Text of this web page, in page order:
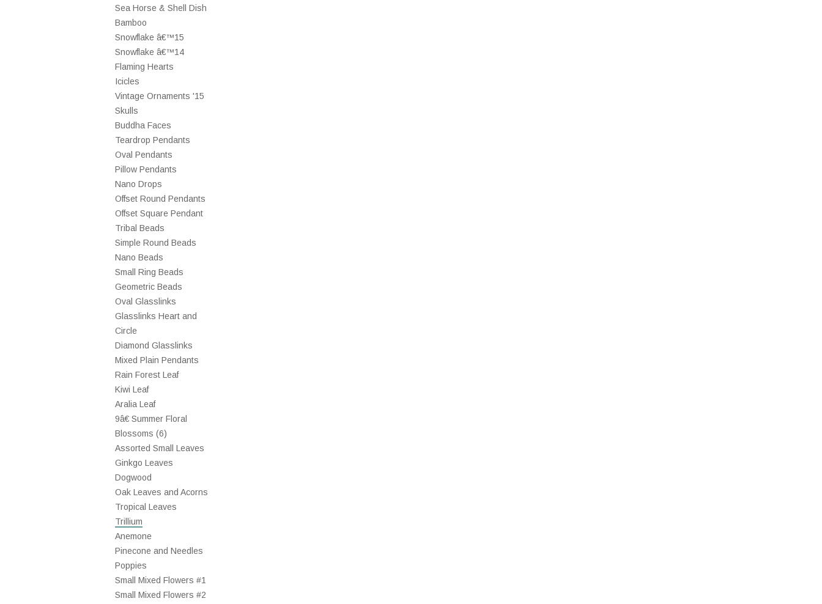
Sea Horse & Shell Dish
Bamboo
Snowflake â€™15
Snowflake â€™14
Flaming Hearts
Icicles
Vintage Ornaments '15
Skulls
Buddha Faces
Teardrop Pendants
Oval Pendants
Pillow Pendants
Nano Drops
Offset Round Pendants
Offset Square Pendant
Tribal Beads
Simple Round Beads
Nano Beads
Small Ring Beads
Geometric Beads
Oval Glasslinks
Glasslinks Heart and
Circle
Diamond Glasslinks
Mixed Plain Pendants
Rain Forest Leaf
Kiwi Leaf
Aralia Leaf
9â€ Summer Floral
Blossoms (6)
Assorted Small Leaves
Ginkgo Leaves
Dogwood
Oak Leaves and Acorns
Tropical Leaves
Trillium
Anemone
Pinecone and Needles
Poppies
Small Mixed Flowers #1
Small Mixed Flowers #2